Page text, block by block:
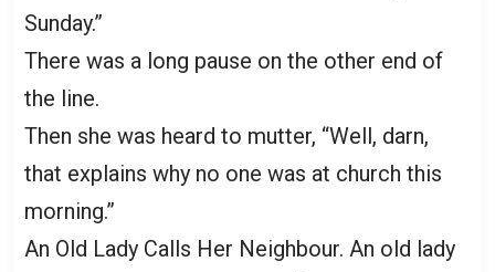
Sunday.”
There was a long pause on the other end of
the line.
Then she was heard to mutter, “Well, darn,
that explains why no one was at church this
morning.”
An Old Lady Calls Her Neighbour. An old lady